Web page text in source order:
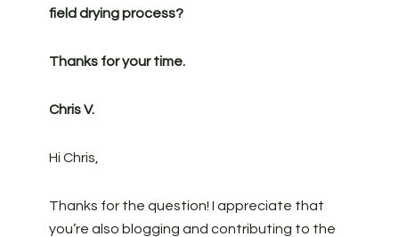
field drying process?
Thanks for your time.
Chris V.
Hi Chris,
Thanks for the question! I appreciate that
you’re also blogging and contributing to the